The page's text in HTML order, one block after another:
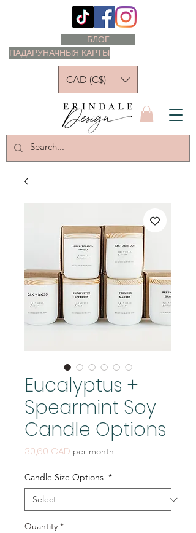
ПАДАРУНАЧНЫЯ КАРТЫ
БЛОГ
CAD (C$)
Eucalyptus +
Spearmint Soy
Candle Options
30,60 CAD Price
per month
Candle Size Options *
Quantity *